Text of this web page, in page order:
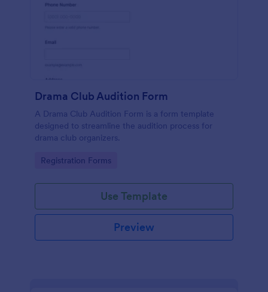
Drama Club Audition Form
A Drama Club Audition Form is a form template
designed to streamline the audition process for
drama club organizers.
Go to Category:
Registration Forms
Use Template
Preview